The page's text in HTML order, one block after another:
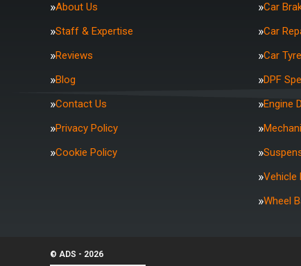
About Us
Staff & Expertise
Reviews
Blog
Contact Us
Privacy Policy
Cookie Policy
Car
Car
Car
DPF
Engine
Vehicle
Wheel
© ADS - 2026